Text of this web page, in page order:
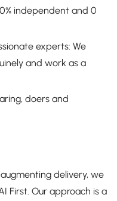
independent and 0
experts: We
and work as a
doers and
delivery, we
First. Our approach is a